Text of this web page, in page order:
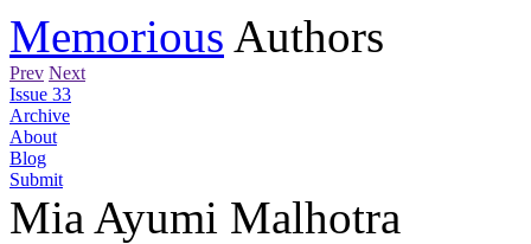
Memorious Authors
Prev Next
Issue 33
Archive
About
Blog
Submit
Mia Ayumi Malhotra